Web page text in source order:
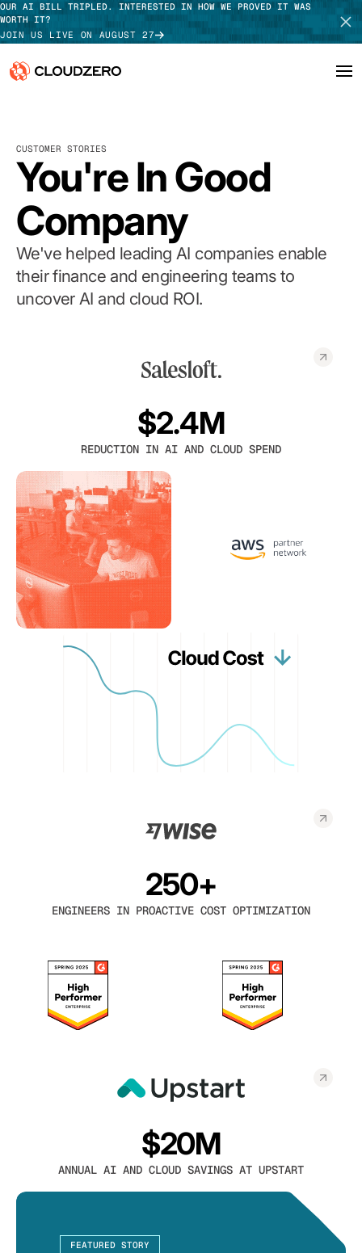
OUR AI BILL TRIPLED. INTERESTED IN HOW WE PROVED IT WAS
WORTH IT?
JOIN US LIVE ON AUGUST 27
Platform
Integrations
Resources
Customers
Pricing
TAKE TOUR
CUSTOMER STORIES
You're In Good
Company
We've helped leading AI companies enable
their finance and engineering teams to
uncover AI and cloud ROI.
$2.4M
REDUCTION IN AI AND CLOUD SPEND
250+
ENGINEERS IN PROACTIVE COST OPTIMIZATION
$20M
ANNUAL AI AND CLOUD SAVINGS AT UPSTART
FEATURED STORY